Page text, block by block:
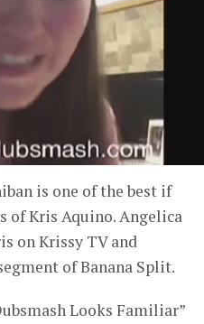
is one of the best if
of Kris Aquino. Angelica
on Krissy TV and
of Banana Split.
Looks Familiar”